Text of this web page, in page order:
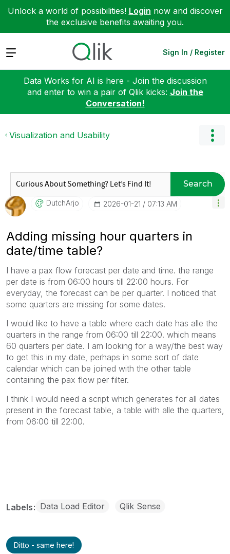
Unlock a world of possibilities! Login now and discover
the exclusive benefits awaiting you.
Expand Sign In / Register
Data Works for AI is here - Join the discussion
and enter to win a pair of Qlik kicks: Join the
Conversation!
Visualization and Usability
Search
DutchArjo ‎2026-01-21 07:13 AM
Adding missing hour quarters in
date/time table?
I have a pax flow forecast per date and time. the range
per date is from 06:00 hours till 22:00 hours. For
everyday, the forecast can be per quarter. I noticed that
some quarters are missing for some dates.
I would like to have a table where each date has alle the
quarters in the range from 06:00 till 22:00. which means
60 quarters per date. I am looking for a way/the best way
to get this in my date, perhaps in some sort of date
calendar which can be joined with the other table
containing the pax flow per filter.
I think I would need a script which generates for all dates
present in the forecast table, a table with alle the quarters,
from 06:00 till 22:00.
Labels Data Load Editor Qlik Sense
Ditto - same here!